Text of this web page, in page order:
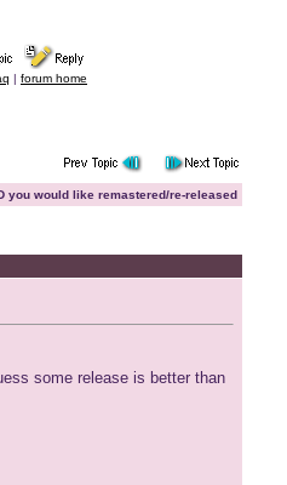
| forum home
you would like remastered/re-released
some release is better than